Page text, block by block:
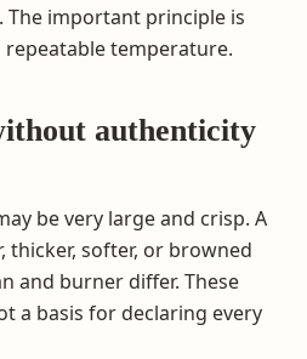
The important principle is
temperature.
authenticity
be very large and crisp. A
thicker, softer, or browned
and burner differ. These
a basis for declaring every